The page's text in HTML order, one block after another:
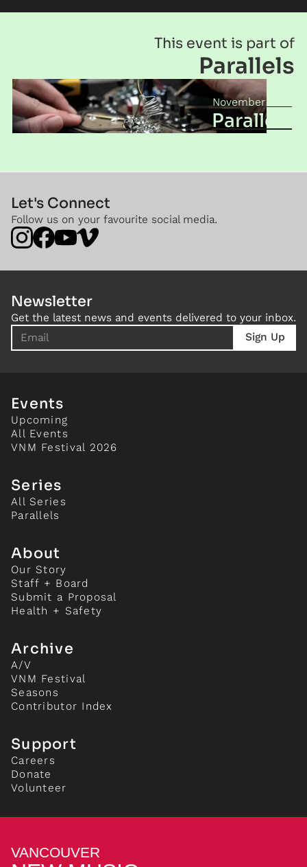
This event is part of
Parallels
November 2017
Parallels
Let's Connect
Follow us on your favourite social media.
Newsletter
Get the latest news and events delivered to your inbox.
Events
Upcoming
All Events
VNM Festival 2026
Series
All Series
Parallels
About
Our Story
Staff + Board
Submit a Proposal
Health + Safety
Archive
A/V
VNM Festival
Seasons
Contributor Index
Support
Careers
Donate
Volunteer
VANCOUVER